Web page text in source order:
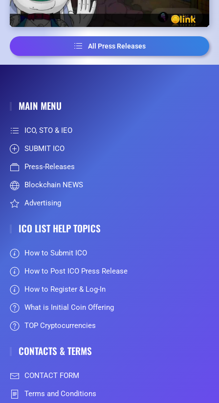
All Press Releases
MAIN MENU
ICO, STO & IEO
SUBMIT ICO
Press-Releases
Blockchain NEWS
Advertising
ICO LIST HELP TOPICS
How to Submit ICO
How to Post ICO Press Release
How to Register & Log-In
What is Initial Coin Offering
TOP Cryptocurrencies
CONTACTS & TERMS
CONTACT FORM
Terms and Conditions